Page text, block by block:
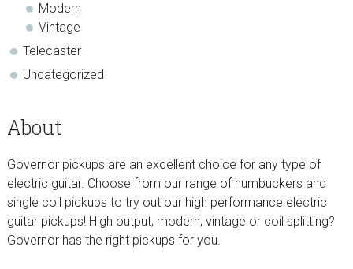
Modern
Vintage
Telecaster
Uncategorized
About
Governor pickups are an excellent choice for any type of
electric guitar. Choose from our range of humbuckers and
single coil pickups to try out our high performance electric
guitar pickups! High output, modern, vintage or coil splitting?
Governor has the right pickups for you.